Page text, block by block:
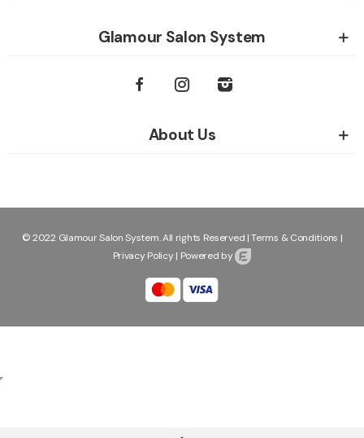
Glamour Salon System
About Us
© 2022 Glamour Salon System. All rights Reserved |Terms & Conditions |
Privacy Policy | Powered by